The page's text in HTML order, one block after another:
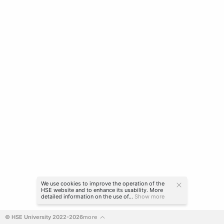
© HSE University 2022-2026more
We use cookies to improve the operation of the
HSE website and to enhance its usability. More
detailed information on the use of... Show more